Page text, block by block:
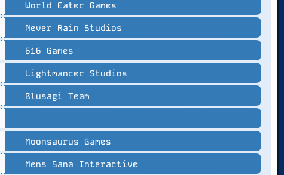
World Eater Games
Never Rain Studios
616 Games
Lightmancer Studios
Blusagi Team
Moonsaurus Games
Mens Sana Interactive